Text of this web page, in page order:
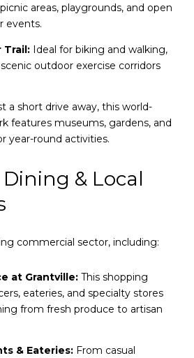
areas, playgrounds, and open
events.
Trail:Ideal for biking and walking,
outdoor exercise corridors
a short drive away, this world-
features museums, gardens, and
year-round activities.
& Local
commercial sector, including:
at Grantville:This shopping
eateries, and specialty stores
from fresh produce to artisan
& Eateries:From casual